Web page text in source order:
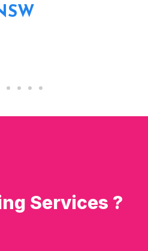
Services ?